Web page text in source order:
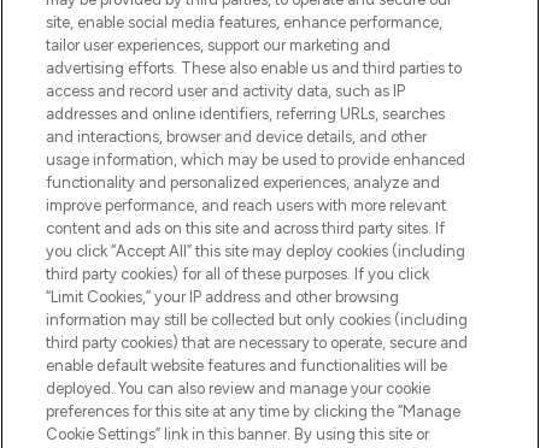
COMPANY INFORMATION
ABOUT LOOKFANTASTIC
STORES AND SALONS
Pay Securely With
site, enable social media features, enhance performance,
tailor user experiences, support our marketing and
advertising efforts. These also enable us and third parties to
access and record user and activity data, such as IP
addresses and online identifiers, referring URLs, searches
and interactions, browser and device details, and other
usage information, which may be used to provide enhanced
functionality and personalized experiences, analyze and
improve performance, and reach users with more relevant
content and ads on this site and across third party sites. If
you click “Accept All” this site may deploy cookies (including
third party cookies) for all of these purposes. If you click
“Limit Cookies,” your IP address and other browsing
information may still be collected but only cookies (including
third party cookies) that are necessary to operate, secure and
enable default website features and functionalities will be
deployed. You can also review and manage your cookie
preferences for this site at any time by clicking the “Manage
Cookie Settings” link in this banner. By using this site or